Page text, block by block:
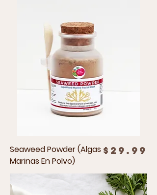
Seaweed Powder (Algas
Marinas En Polvo)
Price
$29.99